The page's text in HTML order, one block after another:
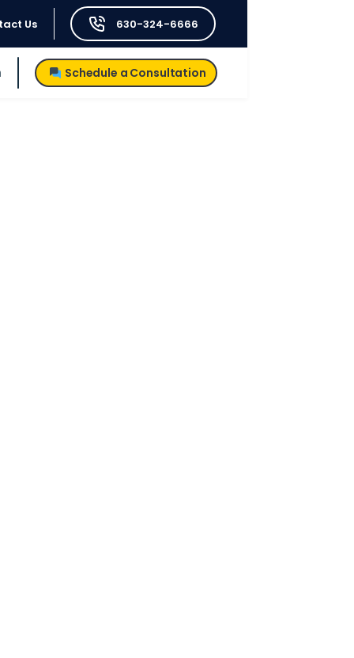
Us 630-324-6666
Schedule a Consultation